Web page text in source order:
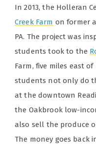
In 2013, the Holleran
Creek Farm on former
PA. The project was
students took to the
Farm, five miles east
students not only do
at the downtown
the Oakbrook low-
also sell the produce
The money goes